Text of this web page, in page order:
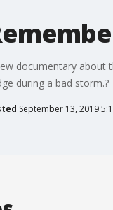
documentary about
during a bad storm.?
September 13, 2019